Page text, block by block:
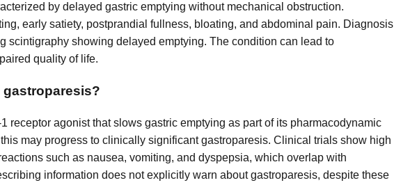
by delayed gastric emptying without mechanical obstruction.
early satiety, postprandial fullness, bloating, and abdominal pain. Diagnosis
scintigraphy showing delayed emptying. The condition can lead to
quality of life.
gastroparesis?
receptor agonist that slows gastric emptying as part of its pharmacodynamic
may progress to clinically significant gastroparesis. Clinical trials show high
such as nausea, vomiting, and dyspepsia, which overlap with
information does not explicitly warn about gastroparesis, despite these